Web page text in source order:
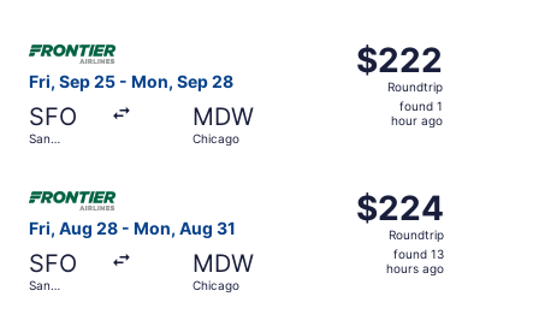
Fri, Sep 25 - Mon, Sep 28
SFO
San
MDW
Chicago
$222
Roundtrip,
found
$222
Roundtrip
found 1
hour ago
Fri, Aug 28 - Mon, Aug 31
SFO
San
MDW
Chicago
$224
Roundtrip,
found
$224
Roundtrip
found 13
hours ago